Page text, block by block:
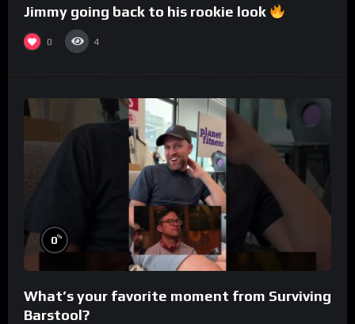
Jimmy going back to his rookie look
0 4
0%
What’s your favorite moment from Surviving
Barstool?